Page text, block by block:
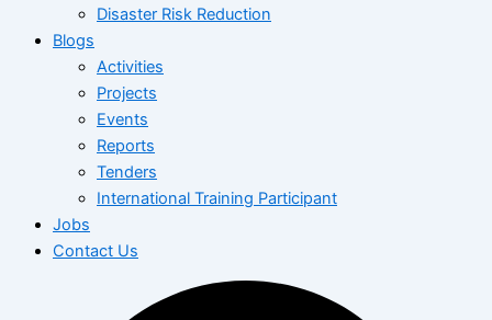
Disaster Risk Reduction
Blogs
Activities
Projects
Events
Reports
Tenders
International Training Participant
Jobs
Contact Us